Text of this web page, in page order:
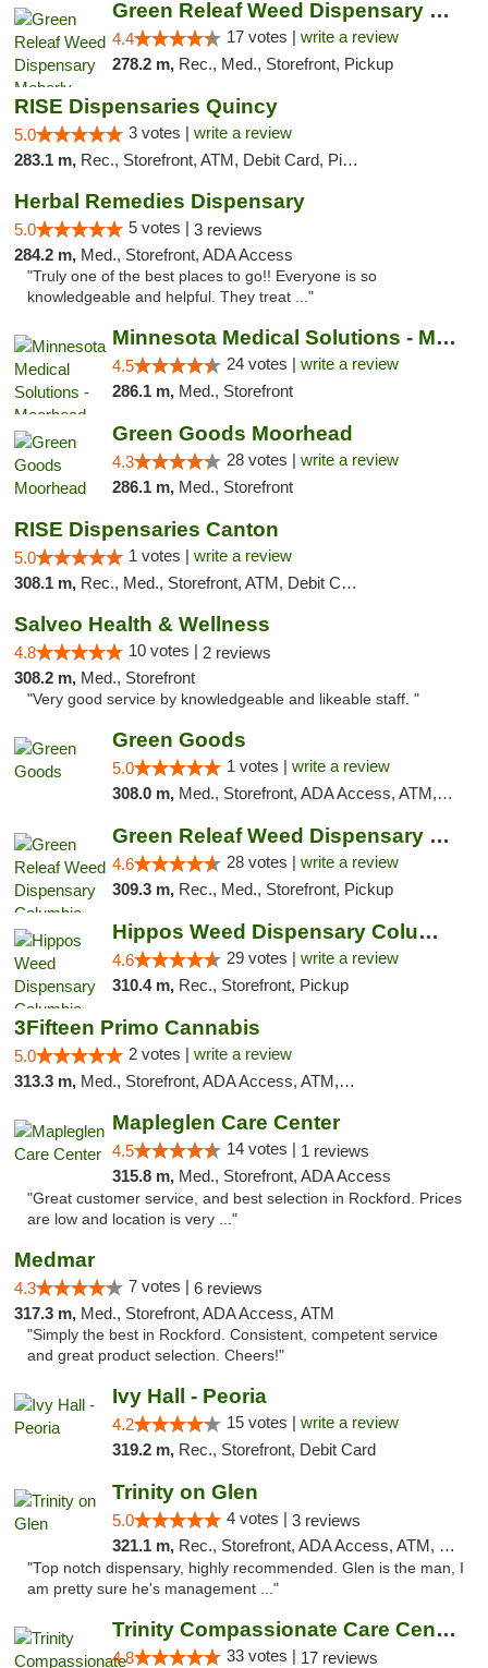
Green Releaf Weed Dispensary Moberly
4.4 17 votes | write a review
278.2 m, Rec., Med., Storefront, Pickup
RISE Dispensaries Quincy
5.0 3 votes | write a review
283.1 m, Rec., Storefront, ATM, Debit Card, Pickup
Herbal Remedies Dispensary
5.0 5 votes | 3 reviews
284.2 m, Med., Storefront, ADA Access
"Truly one of the best places to go!! Everyone is so
knowledgeable and helpful. They treat ..."
Minnesota Medical Solutions - Moorhead
4.5 24 votes | write a review
286.1 m, Med., Storefront
Green Goods Moorhead
4.3 28 votes | write a review
286.1 m, Med., Storefront
RISE Dispensaries Canton
5.0 1 votes | write a review
308.1 m, Rec., Med., Storefront, ATM, Debit Card, Delivery, Pickup
Salveo Health & Wellness
4.8 10 votes | 2 reviews
308.2 m, Med., Storefront
"Very good service by knowledgeable and likeable staff. "
Green Goods
5.0 1 votes | write a review
308.0 m, Med., Storefront, ADA Access, ATM, Debit Card, Pickup
Green Releaf Weed Dispensary Columbia
4.6 28 votes | write a review
309.3 m, Rec., Med., Storefront, Pickup
Hippos Weed Dispensary Columbia
4.6 29 votes | write a review
310.4 m, Rec., Storefront, Pickup
3Fifteen Primo Cannabis
5.0 2 votes | write a review
313.3 m, Med., Storefront, ADA Access, ATM, Debit Card, Pickup
Mapleglen Care Center
4.5 14 votes | 1 reviews
315.8 m, Med., Storefront, ADA Access
"Great customer service, and best selection in Rockford. Prices
are low and location is very ..."
Medmar
4.3 7 votes | 6 reviews
317.3 m, Med., Storefront, ADA Access, ATM
"Simply the best in Rockford. Consistent, competent service
and great product selection. Cheers!"
Ivy Hall - Peoria
4.2 15 votes | write a review
319.2 m, Rec., Storefront, Debit Card
Trinity on Glen
5.0 4 votes | 3 reviews
321.1 m, Rec., Storefront, ADA Access, ATM, Pickup
"Top notch dispensary, highly recommended. Glen is the man, I
am pretty sure he's management ..."
Trinity Compassionate Care Centers
4.8 33 votes | 17 reviews